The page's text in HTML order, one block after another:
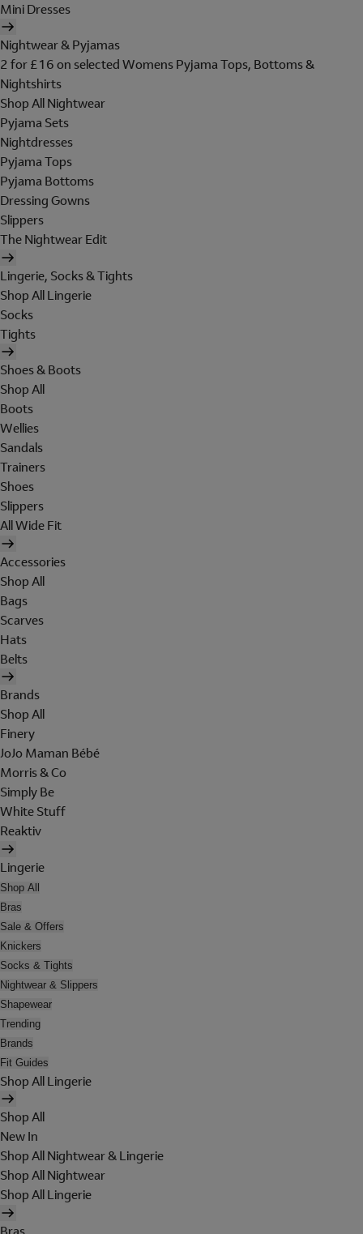
Mini Dresses
Nightwear & Pyjamas
2 for £16 on selected Womens Pyjama Tops, Bottoms &
Nightshirts
Shop All Nightwear
Pyjama Sets
Nightdresses
Pyjama Tops
Pyjama Bottoms
Dressing Gowns
Slippers
The Nightwear Edit
Lingerie, Socks & Tights
Shop All Lingerie
Socks
Tights
Shoes & Boots
Shop All
Boots
Wellies
Sandals
Trainers
Shoes
Slippers
All Wide Fit
Accessories
Shop All
Bags
Scarves
Hats
Belts
Brands
Shop All
Finery
JoJo Maman Bébé
Morris & Co
Simply Be
White Stuff
Reaktiv
Lingerie
Shop All
Bras
Sale & Offers
Knickers
Socks & Tights
Nightwear & Slippers
Shapewear
Trending
Brands
Fit Guides
Shop All Lingerie
Shop All
New In
Shop All Nightwear & Lingerie
Shop All Nightwear
Shop All Lingerie
Bras